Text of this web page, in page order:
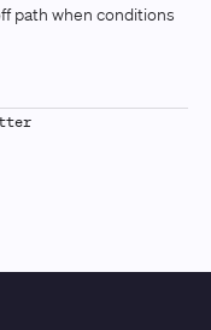
path when conditions